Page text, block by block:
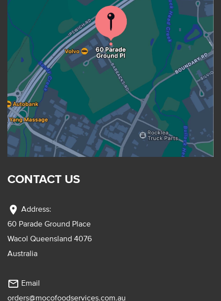
CONTACT US
location_on Address:
60 Parade Ground Place
Wacol Queensland 4076
Australia
mail_outline Email
orders@mocofoodservices.com.au